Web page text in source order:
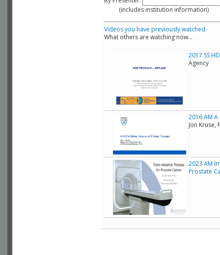
(includes institution information)
Videos you have previously watched.
What others are watching now...
2017 SS
Agency
2016 AM
Jon Kruse,
2023 AM
Prostate